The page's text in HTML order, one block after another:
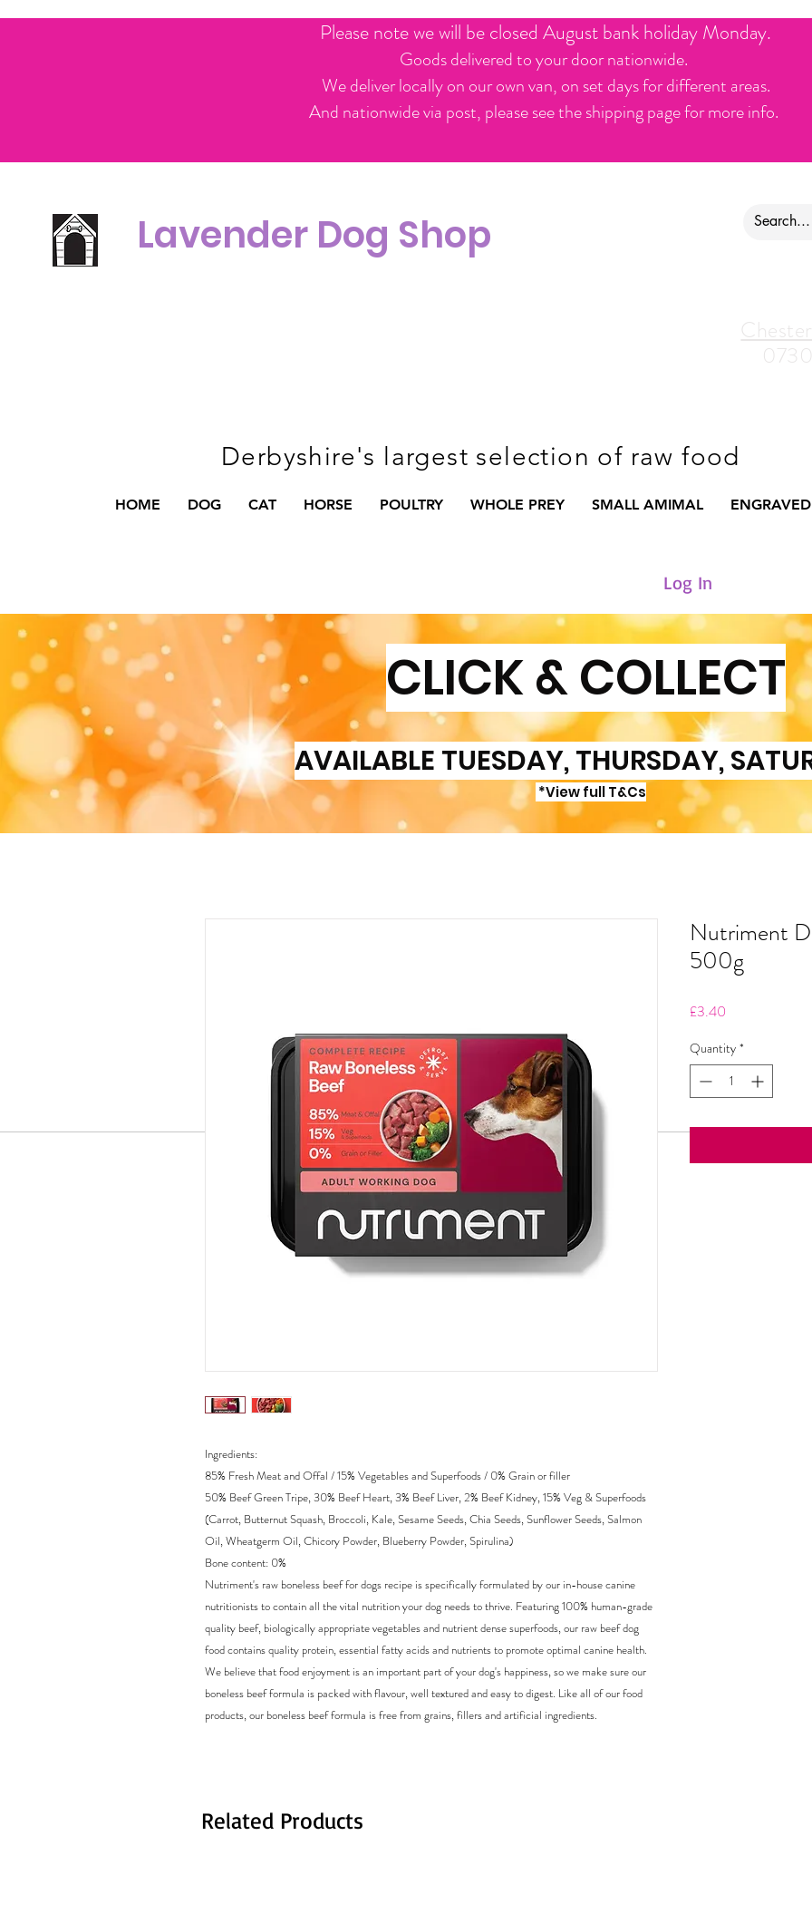
Please note we will be closed August bank holiday Monday.
Goods delivered to your door nationwide.
We deliver locally on our own van, on set days for different areas.
And nationwide via post, please see the shipping page for more info.
Lavender Dog Shop
Derbyshire's largest selection of raw food
HOME DOG CAT HORSE POULTRY WHOLE PREY SMALL AMIMAL
Log In
CLICK & COLLECT
AVAILABLE TUESDAY, THURSDAY,
*View full T&Cs
Ingredients:
85% Fresh Meat and Offal / 15% Vegetables and Superfoods / 0% Grain or filler
50% Beef Green Tripe, 30% Beef Heart, 3% Beef Liver, 2% Beef Kidney, 15% Veg & Superfoods
(Carrot, Butternut Squash, Broccoli, Kale, Sesame Seeds, Chia Seeds, Sunflower Seeds, Salmon
Oil, Wheatgerm Oil, Chicory Powder, Blueberry Powder, Spirulina)
Bone content: 0%
Nutriment's raw boneless beef for dogs recipe is specifically formulated by our in-house canine
nutritionists to contain all the vital nutrition your dog needs to thrive. Featuring 100% human-grade
quality beef, biologically appropriate vegetables and nutrient dense superfoods, our raw beef dog
food contains quality protein, essential fatty acids and nutrients to promote optimal canine health.
We believe that food enjoyment is an important part of your dog's happiness, so we make sure our
boneless beef formula is packed with flavour, well textured and easy to digest. Like all of our food
products, our boneless beef formula is free from grains, fillers and artificial ingredients.
Nutriment
500g
£3.40
Quantity *
Related Products